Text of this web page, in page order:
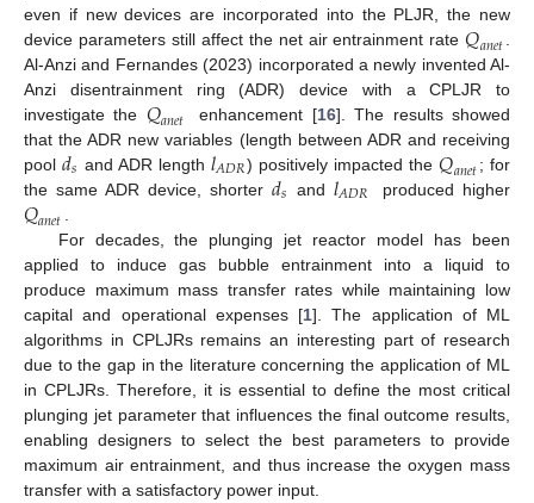
even if new devices are incorporated into the PLJR, the new
device parameters still affect the net air entrainment rate𝑄𝑎𝑛𝑒𝑡
Al-Anzi and Fernandes (2023) incorporated a newly invented Al-
Anzi disentrainment ring (ADR) device with a CPLJR to
investigate the 𝑄𝑎𝑛𝑒𝑡 enhancement [16]. The results showed
that the ADR new variables (length between ADR and receiving
pool𝑑𝑠 and ADR length 𝑙𝐴𝐷𝑅) positively impacted the𝑄𝑎𝑛𝑒𝑡 ; for
the same ADR device, shorter 𝑑𝑠 and 𝑙𝐴𝐷𝑅 produced higher
𝑄𝑎𝑛𝑒𝑡For decades, the plunging jet reactor model has been
applied to induce gas bubble entrainment into a liquid to
produce maximum mass transfer rates while maintaining low
capital and operational expenses [1]. The application of ML
algorithms in CPLJRs remains an interesting part of research
due to the gap in the literature concerning the application of ML
in CPLJRs. Therefore, it is essential to define the most critical
plunging jet parameter that influences the final outcome results,
enabling designers to select the best parameters to provide
maximum air entrainment, and thus increase the oxygen mass
transfer with a satisfactory power input.